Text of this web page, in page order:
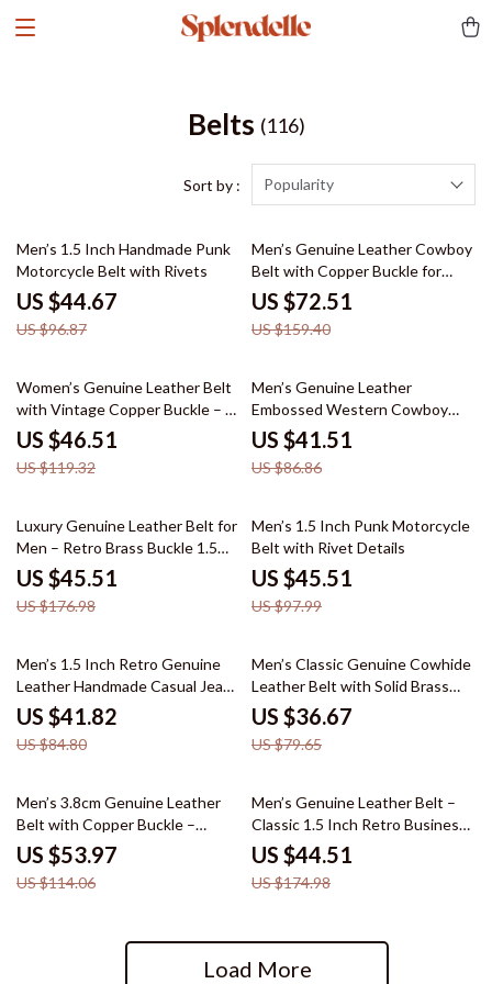
Belts (116)
Sort by : Popularity
54% off
Men’s 1.5 Inch Handmade Punk
Motorcycle Belt with Rivets
US $44.67
US $96.87
55% off
Men’s Genuine Leather Cowboy
Belt with Copper Buckle for
Jeans
US $72.51
US $159.40
61% off
Women’s Genuine Leather Belt
with Vintage Copper Buckle – 1
Inch Wide
US $46.51
US $119.32
52% off
Men’s Genuine Leather
Embossed Western Cowboy
Belt – 1.5 Inch Designer Style
US $41.51
US $86.86
74% off
Luxury Genuine Leather Belt for
Men – Retro Brass Buckle 1.5
Inch Wide
US $45.51
US $176.98
54% off
Men’s 1.5 Inch Punk Motorcycle
Belt with Rivet Details
US $45.51
US $97.99
51% off
Men’s 1.5 Inch Retro Genuine
Leather Handmade Casual Jeans
Belt
US $41.82
US $84.80
54% off
Men’s Classic Genuine Cowhide
Leather Belt with Solid Brass
Buckle – 1.5 Inch Wide
US $36.67
US $79.65
53% off
Men’s 3.8cm Genuine Leather
Belt with Copper Buckle –
Luxury Casual Style
US $53.97
US $114.06
75% off
Men’s Genuine Leather Belt –
Classic 1.5 Inch Retro Business
& Casual Strap
US $44.51
US $174.98
Load More